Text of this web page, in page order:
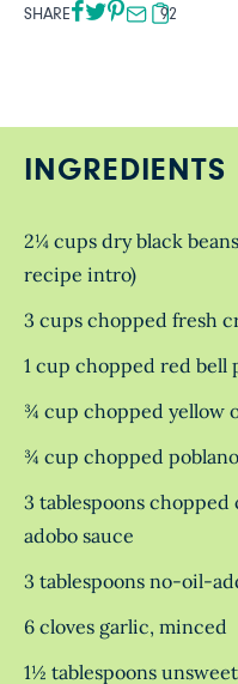
SHARE 92
INGREDIENTS
2¼ cups dry black
recipe intro)
3 cups chopped fresh
1 cup chopped red bell
¾ cup chopped yellow
¾ cup chopped
3 tablespoons
adobo sauce
3 tablespoons no-oil-
6 cloves garlic, minced
1½ tablespoons